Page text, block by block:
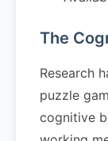
The
Research
puzzle
cognitive